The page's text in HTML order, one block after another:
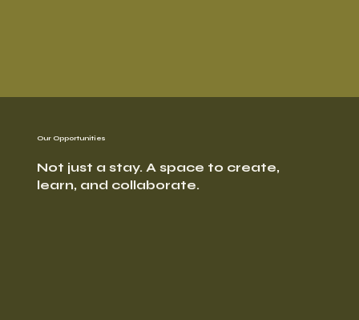
Our Opportunities
Not just a stay. A space to create,
learn, and collaborate.